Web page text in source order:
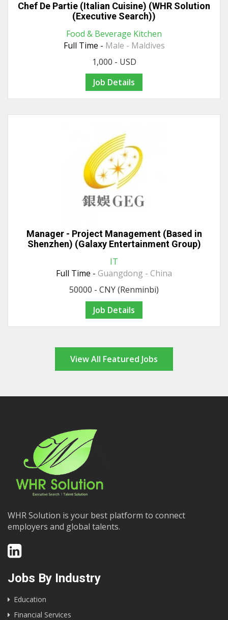
Chef De Partie (Italian Cuisine) (WHR Solution
(Executive Search))
Food & Beverage Kitchen
Full Time - Male - Maldives
1,000 - USD
Job Details
Manager - Project Management (Based in
Shenzhen) (Galaxy Entertainment Group)
IT
Full Time - Guangdong - China
50000 - CNY (Renminbi)
Job Details
View All Featured Jobs
WHR Solution is your best platform to connect
employers and global talents.
Jobs By Industry
Education
Financial Services